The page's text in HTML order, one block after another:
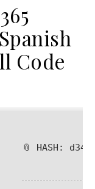
Code
📎 HASH: